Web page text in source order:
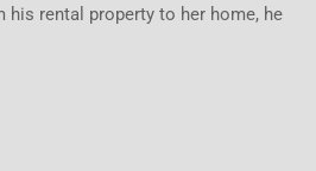
rental property to her home, he